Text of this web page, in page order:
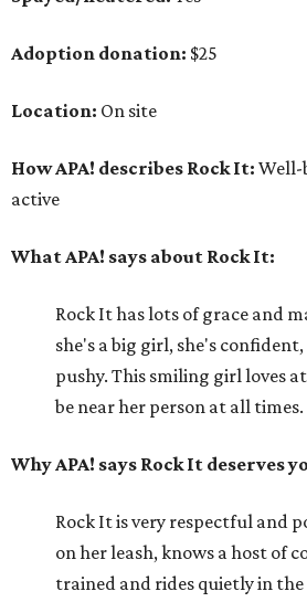
Adoption donation: $25
Location: On site
How APA! describes Rock It: Well-
active
What APA! says about Rock It:
Rock It has lots of grace and
she's a big girl, she's
pushy. This smiling girl loves
be near her person at all times.
Why APA! says Rock It deserves
Rock It is very respectful and
on her leash, knows a host of
trained and rides quietly in